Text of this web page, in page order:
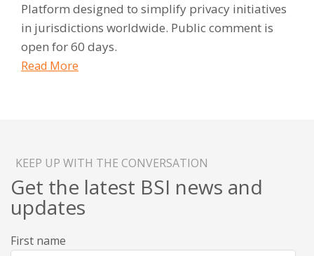
Platform designed to simplify privacy initiatives
in jurisdictions worldwide. Public comment is
open for 60 days.
Read More
KEEP UP WITH THE CONVERSATION
Get the latest BSI news and
updates
First name